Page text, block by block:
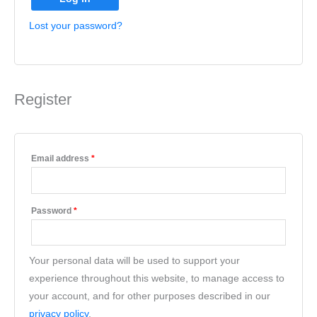
Lost your password?
Register
Email address *
Password *
Your personal data will be used to support your
experience throughout this website, to manage access to
your account, and for other purposes described in our
privacy policy.